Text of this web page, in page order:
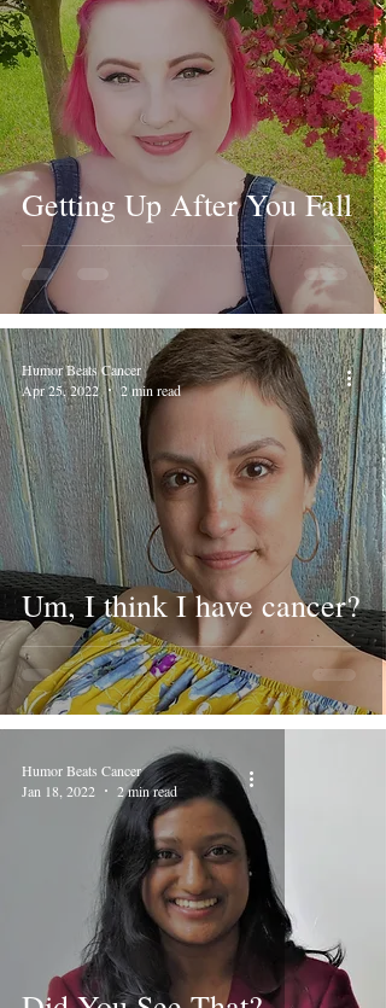
Getting Up After You Fall
Um, I think I have cancer?
Humor Beats Cancer
Apr 25, 2022
2 min read
Humor Beats Cancer
Jan 18, 2022
2 min read